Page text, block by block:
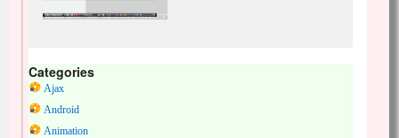
Categories
Ajax
Android
Animation